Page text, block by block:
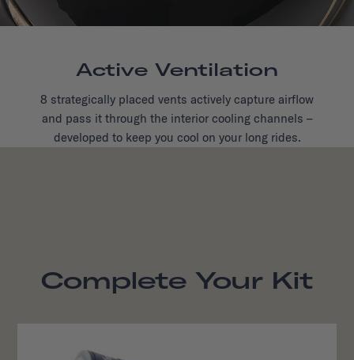
Active Ventilation
8 strategically placed vents actively capture airflow
and pass it through the interior cooling channels –
developed to keep you cool on your long rides.
Complete Your Kit